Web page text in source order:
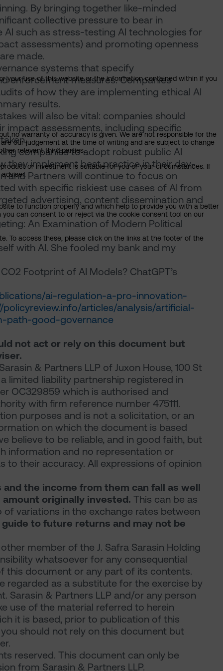
By bringing together like-minded
collective pressure to bear in
such as stress-testing AI technologies for
assessments) and promoting openness
made.
systems that specify
enforcement measures. Companies
of how they are implementing ethical AI
results.
will also be vital: companies should
impact assessments, including specific
companies to adopt robust public AI
they implement best practice in their day-
and Partners will continue to focus on
with specific riskiest use cases of AI from
advertising, content dissemination and
An Examination of Modern Political
with AI. She fooled my bank and my
Footprint of AI Models? ChatGPT’s
ai-regulation-a-pro-innovation-
policyreview.info/articles/analysis/artificial-
path-good-governance
not act or rely on this document but
& Partners LLP of Juxon House, 100 St
a limited liability partnership registered in
OC329859 which is authorised and
with firm reference number 475111.
purposes and is not a solicitation, or an
on which the document is based
believe to be reliable, and in good faith, but
information and no representation or
to their accuracy. All expressions of opinion
the income from them can fall as well
originally invested. This can be as
variations in the exchange rates between
to future returns and may not be
member of the J. Safra Sarasin Holding
whatsoever for any consequential
this document or any part of its contents.
regarded as a substitute for the exercise by
Sarasin & Partners LLP and/or any person
use of the material referred to herein
it is based, prior to publication of this
should not rely on this document but
reserved. This document can only be
from Sarasin & Partners LLP.
your use of this website or the information contained within if you
no warranty of accuracy is given. We are not responsible for the
our judgement at the time of writing and are subject to change
relevant third parties.
or investment is suitable for you or your circumstances. If
to function properly and which help to provide you with a better
can consent to or reject via the cookie consent tool on our
To access these, please click on the links at the footer of the